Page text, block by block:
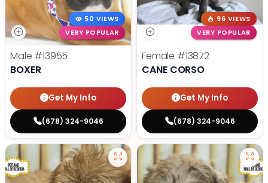
50 VIEWS
VERY POPULAR
Male #13955
BOXER
Get My Info
(678) 324-9046
96 VIEWS
VERY POPULAR
Female #13872
CANE CORSO
Get My Info
(678) 324-9046